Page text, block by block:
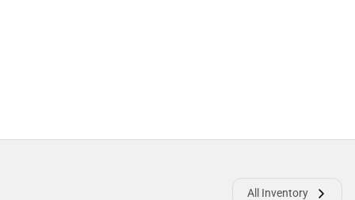
All Inventory